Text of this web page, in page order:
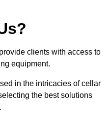
clients with access to
equipment.
in the intricacies of cellar
the best solutions